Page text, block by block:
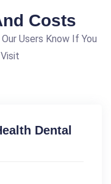
Costs
Users Know If You
Dental